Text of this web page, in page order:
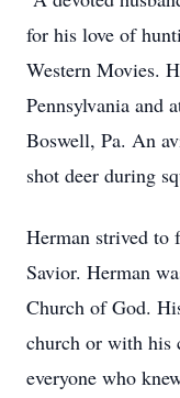
for his love of
Western Movies.
Pennsylvania and
Boswell, Pa. An
shot deer during
Herman strived to
Savior. Herman
Church of God.
church or with his
everyone who